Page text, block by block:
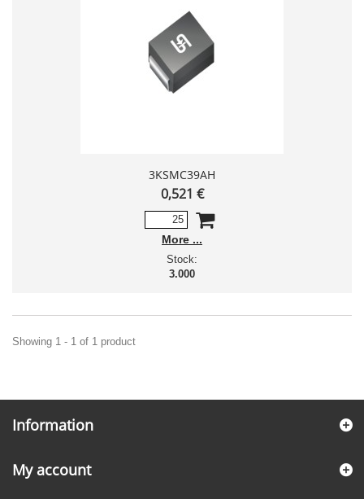
3KSMC39AH
0,521 €
More
Stock:
3.000
Showing 1 - 1 of 1 product
Information
My account